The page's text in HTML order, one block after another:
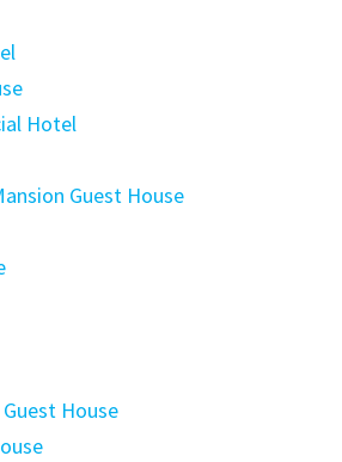
Hotel
Guest House
House